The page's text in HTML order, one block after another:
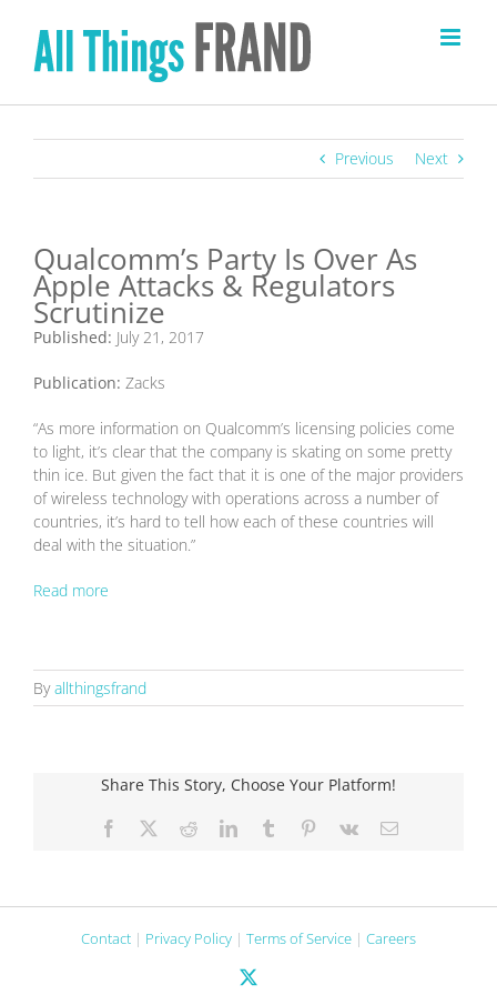
content
Previous Next
Qualcomm’s Party Is Over As
Apple Attacks & Regulators
Scrutinize
Published: July 21, 2017
Publication: Zacks
“As more information on Qualcomm’s licensing policies come
to light, it’s clear that the company is skating on some pretty
thin ice. But given the fact that it is one of the major providers
of wireless technology with operations across a number of
countries, it’s hard to tell how each of these countries will
deal with the situation.”
Read more
Byallthingsfrand
Share This Story, Choose Your Platform!
Facebook RedditLinkedInTumblr Pinterest
Vk Email
Contact | Privacy Policy | Terms of Service | Careers